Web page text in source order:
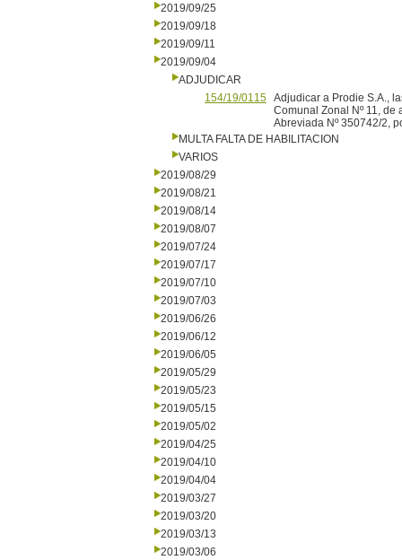
2019/09/25
2019/09/18
2019/09/11
2019/09/04
ADJUDICAR
154/19/0115 Adjudicar a Prodie S.A.,
Comunal Zonal Nº 11,
Abreviada Nº 350742/2,
MULTA FALTA DE HABILITACION
VARIOS
2019/08/29
2019/08/21
2019/08/14
2019/08/07
2019/07/24
2019/07/17
2019/07/10
2019/07/03
2019/06/26
2019/06/12
2019/06/05
2019/05/29
2019/05/23
2019/05/15
2019/05/02
2019/04/25
2019/04/10
2019/04/04
2019/03/27
2019/03/20
2019/03/13
2019/03/06